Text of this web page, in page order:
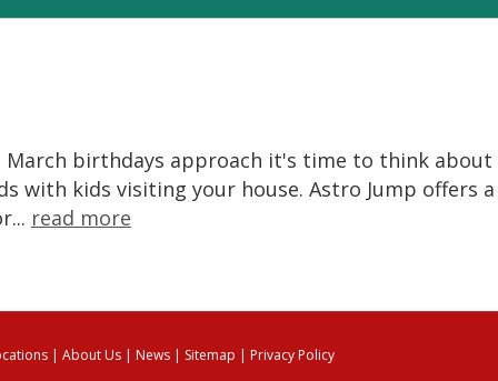
March birthdays approach it's time to think about
with kids visiting your house. Astro Jump offers a
read more
| About Us | News | Sitemap | Privacy Policy